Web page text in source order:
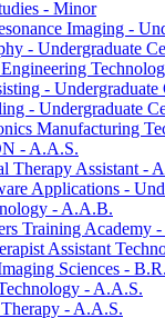
-​ Minor
Imaging -​
-​ Undergraduate
-​ Undergraduate
-​ Undergraduate
Manufacturing
-​ A.A.S.
Therapy Assistant -​
Applications -​
-​ A.A.B.
Training Academy
Assistant
Sciences -​
-​ A.A.S.
-​ A.A.S.